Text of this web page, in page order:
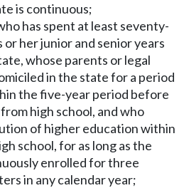
is continuous;
has spent at least seventy-
her junior and senior years
whose parents or legal
in the state for a period
the five-year period before
high school, and who
of higher education within
school, for as long as the
enrolled for three
in any calendar year;